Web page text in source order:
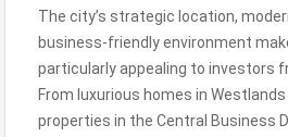
The city’s strategic location,
business-friendly environment
particularly appealing to investors
From luxurious homes in
properties in the Central Business